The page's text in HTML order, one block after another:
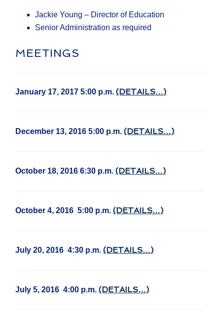
Jackie Young – Director of Education
Senior Administration as required
MEETINGS
January 17, 2017 5:00 p.m.(DETAILS…)
December 13, 2016 5:00 p.m.(DETAILS…)
October 18, 2016 6:30 p.m.(DETAILS…)
October 4, 2016 5:00 p.m.(DETAILS…)
July 20, 2016 4:30 p.m.(DETAILS…)
July 5, 2016 4:00 p.m.(DETAILS…)